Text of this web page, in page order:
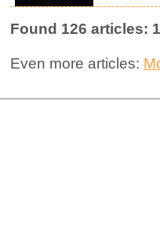
Found 126 articles: 1
Even more articles: